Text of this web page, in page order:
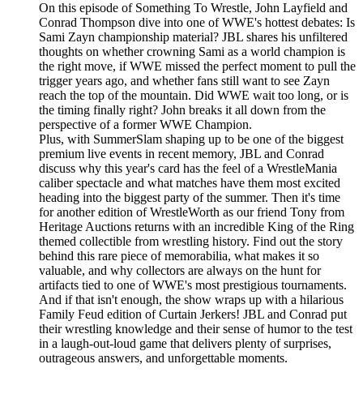
On this episode of Something To Wrestle, John Layfield and
Conrad Thompson dive into one of WWE's hottest debates: Is
Sami Zayn championship material? JBL shares his unfiltered
thoughts on whether crowning Sami as a world champion is
the right move, if WWE missed the perfect moment to pull the
trigger years ago, and whether fans still want to see Zayn
reach the top of the mountain. Did WWE wait too long, or is
the timing finally right? John breaks it all down from the
perspective of a former WWE Champion.
Plus, with SummerSlam shaping up to be one of the biggest
premium live events in recent memory, JBL and Conrad
discuss why this year's card has the feel of a WrestleMania
caliber spectacle and what matches have them most excited
heading into the biggest party of the summer. Then it's time
for another edition of WrestleWorth as our friend Tony from
Heritage Auctions returns with an incredible King of the Ring
themed collectible from wrestling history. Find out the story
behind this rare piece of memorabilia, what makes it so
valuable, and why collectors are always on the hunt for
artifacts tied to one of WWE's most prestigious tournaments.
And if that isn't enough, the show wraps up with a hilarious
Family Feud edition of Curtain Jerkers! JBL and Conrad put
their wrestling knowledge and their sense of humor to the test
in a laugh-out-loud game that delivers plenty of surprises,
outrageous answers, and unforgettable moments.